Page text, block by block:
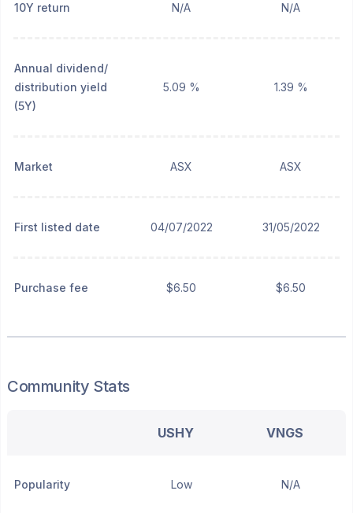
10Y return N/A N/A
Annual dividend/
distribution yield
(5Y)
5.09 % 1.39 %
Market ASX ASX
First listed date 04/07/2022 31/05/2022
Purchase fee $6.50 $6.50
Community Stats
USHY VNGS
Popularity Low N/A